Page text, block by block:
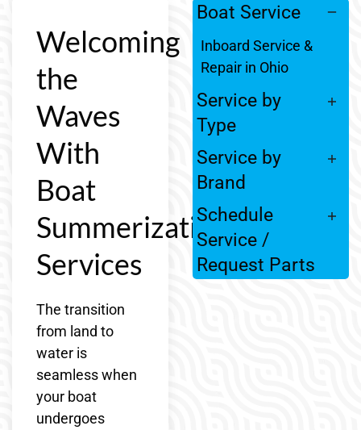
Welcoming
the
Waves
With
Boat
Summerization
Services
The transition
from land to
water is
seamless when
your boat
undergoes
Boat Service
Inboard Service &
Repair in Ohio
Service by
Type
Service by
Brand
Schedule
Service /
Request Parts